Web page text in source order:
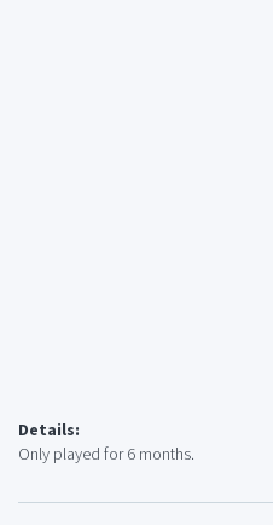
Details:
Only played for 6 months.